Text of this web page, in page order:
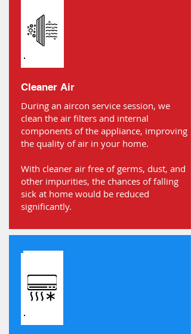
Cleaner Air
During an aircon service session, we
clean the air filters and internal
components of the appliance, improving
the quality of air in your home.
With cleaner air free of germs, dust, and
other impurities, the chances of falling
sick at home would be reduced
significantly.